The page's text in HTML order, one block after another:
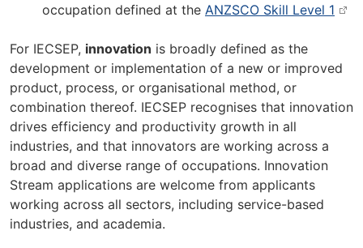
occupation defined at the ANZSCO Skill Level 1
For IECSEP, innovation is broadly defined as the
development or implementation of a new or improved
product, process, or organisational method, or
combination thereof. IECSEP recognises that innovation
drives efficiency and productivity growth in all
industries, and that innovators are working across a
broad and diverse range of occupations. Innovation
Stream applications are welcome from applicants
working across all sectors, including service-based
industries, and academia.